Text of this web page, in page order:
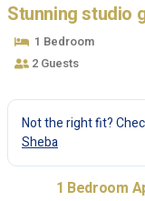
Stunning studio
1 Bedroom
2 Guests
Not the right fit?
Sheba
1 Bedroom